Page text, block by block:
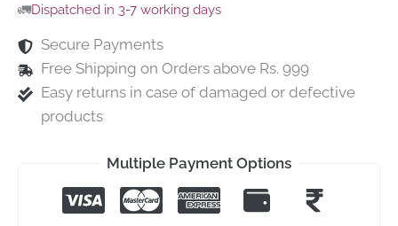
🚛Dispatched in 3-7 working days
Secure Payments
Free Shipping on Orders above Rs. 999
Easy returns in case of damaged or defective
products
Multiple Payment Options